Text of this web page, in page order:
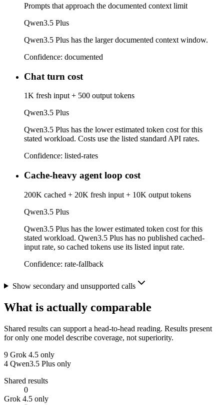
Prompts that approach the documented context limit
Qwen3.5 Plus
Qwen3.5 Plus has the larger documented context window.
Confidence: documented
Chat turn cost
1K fresh input + 500 output tokens
Qwen3.5 Plus
Qwen3.5 Plus has the lower estimated token cost for this
stated workload. Costs use the listed standard API rates.
Confidence: listed-rates
Cache-heavy agent loop cost
200K cached + 20K fresh input + 10K output tokens
Qwen3.5 Plus
Qwen3.5 Plus has the lower estimated token cost for this
stated workload. Qwen3.5 Plus has no published cached-
input rate, so cached tokens use its listed input rate.
Confidence: rate-fallback
Show secondary and unsupported calls
What is actually comparable
Shared results can support a head-to-head reading. Results present
for only one model describe coverage, not superiority.
9 Grok 4.5 only
4 Qwen3.5 Plus only
Shared results
0
Grok 4.5 only